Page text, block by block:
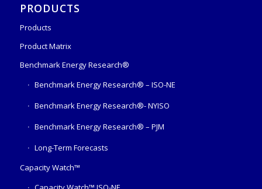
PRODUCTS
Products
Product Matrix
Benchmark Energy Research®
Benchmark Energy Research® – ISO-NE
Benchmark Energy Research®- NYISO
Benchmark Energy Research® – PJM
Long-Term Forecasts
Capacity Watch™